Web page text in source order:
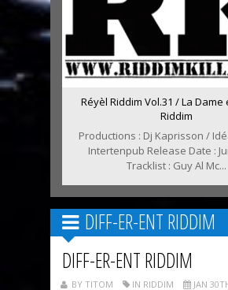
Réyèl Riddim Vol.31 / La Dame
Riddim
Productions : Dj Kaprisson /
Intertenpub Release Date :
Tracklist : Guy Al Mc...
DIFF-ER-ENT RIDDIM
DIFF-ER-ENT RIDDIM
BY TITOM IN RIDDIM JAN